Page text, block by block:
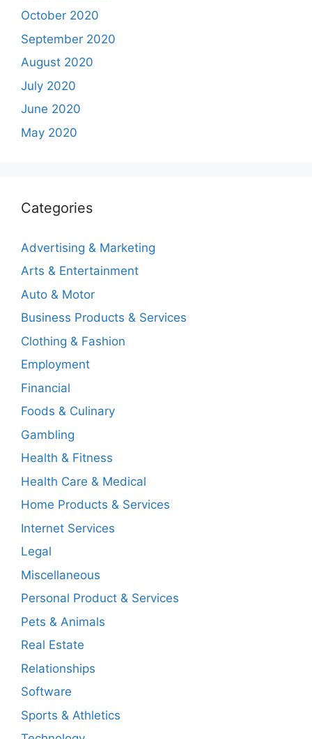
October 2020
September 2020
August 2020
July 2020
June 2020
May 2020
Categories
Advertising & Marketing
Arts & Entertainment
Auto & Motor
Business Products & Services
Clothing & Fashion
Employment
Financial
Foods & Culinary
Gambling
Health & Fitness
Health Care & Medical
Home Products & Services
Internet Services
Legal
Miscellaneous
Personal Product & Services
Pets & Animals
Real Estate
Relationships
Software
Sports & Athletics